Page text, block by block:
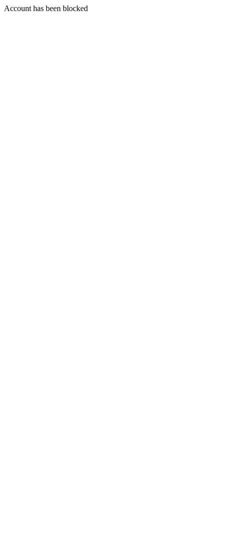
Account has been blocked